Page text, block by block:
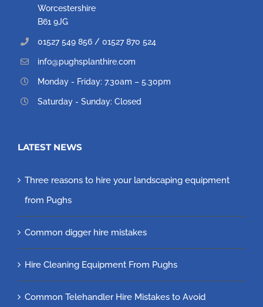
Worcestershire
B61 9JG
01527 549 856 / 01527 870 524
info@pughsplanthire.com
Monday - Friday: 7.30am – 5.30pm
Saturday - Sunday: Closed
LATEST NEWS
Three reasons to hire your landscaping equipment
from Pughs
Common digger hire mistakes
Hire Cleaning Equipment From Pughs
Common Telehandler Hire Mistakes to Avoid